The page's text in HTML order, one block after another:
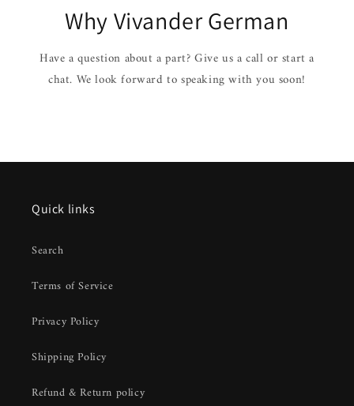
Why Vivander German
Have a question about a part? Give us a call or start a
chat. We look forward to speaking with you soon!
Quick links
Search
Terms of Service
Privacy Policy
Shipping Policy
Refund & Return policy